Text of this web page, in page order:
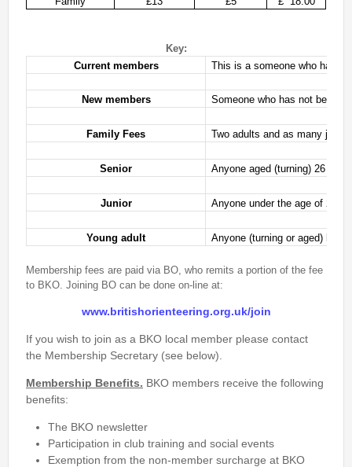
Constitution
Development Plan
Event Handbook
Find Your Way Taster Event
Joining the Club
Permanent Orienteering Courses
Photography Policy
Policies Page
Saturday Events
Username*
Key:
Current members
This is a someone who has
New members Someone who has not been
Family Fees Two adults and as many
Senior Anyone aged (turning) 26 or
Junior Anyone under the age of 21
Young adult Anyone (turning or aged)
Membership fees are paid via BO, who remits a portion of the fee
to BKO. Joining BO can be done on-line at:
www.britishorienteering.org.uk/join
If you wish to join as a BKO local member please contact
the Membership Secretary (see below).
Membership Benefits. BKO members receive the following
benefits:
The BKO newsletter
Participation in club training and social events
Exemption from the non-member surcharge at BKO